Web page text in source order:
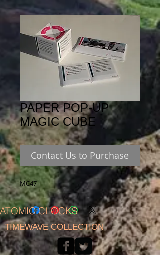
PAPER POP-UP
MAGIC CUBE
Contact Us to Purchase
MC47
ATOMIC CLOCKS
TIMEWAVE COLLECTION